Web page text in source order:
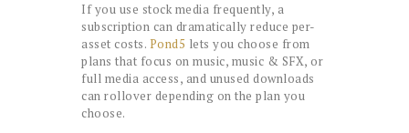
If you use stock media frequently, a
subscription can dramatically reduce per-
asset costs. Pond5 lets you choose from
plans that focus on music, music & SFX, or
full media access, and unused downloads
can rollover depending on the plan you
choose.